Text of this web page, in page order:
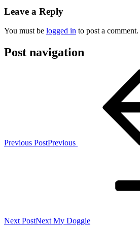
Leave a Reply
You must be logged in to post a comment.
Post navigation
Previous PostPrevious
Next PostNext My Doggie